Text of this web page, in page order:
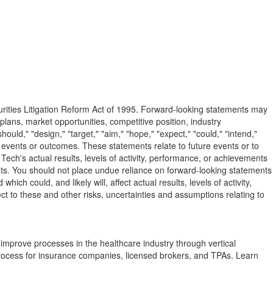
Litigation Reform Act of 1995. Forward-looking statements may
market opportunities, competitive position, industry
"design," "target," "aim," "hope," "expect," "could," "intend,"
or outcomes. These statements relate to future events or to
actual results, levels of activity, performance, or achievements
You should not place undue reliance on forward-looking statements
could, and likely will, affect actual results, levels of activity,
to these and other risks, uncertainties and assumptions relating to
processes in the healthcare industry through vertical
for insurance companies, licensed brokers, and TPAs. Learn